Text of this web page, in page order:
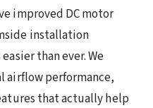
improved DC motor
installation
than ever. We
airflow performance,
that actually help